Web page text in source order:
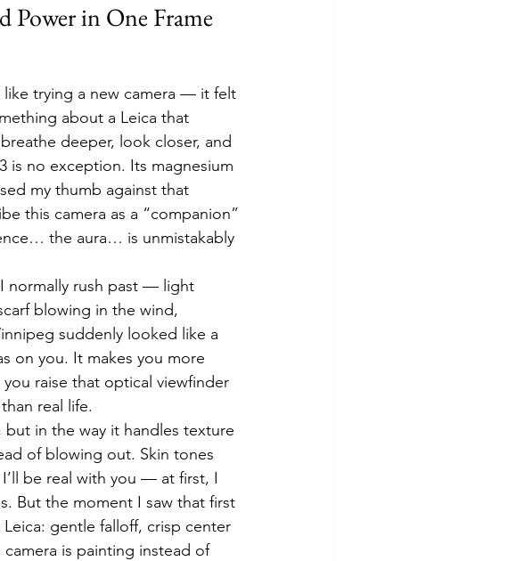
Power in One Frame
like trying a new camera — it felt
about a Leica that
deeper, look closer, and
is no exception. Its magnesium
my thumb against that
this camera as a “companion”
the aura… is unmistakably
normally rush past — light
blowing in the wind,
suddenly looked like a
on you. It makes you more
raise that optical viewfinder
real life.
in the way it handles texture
of blowing out. Skin tones
be real with you — at first, I
But the moment I saw that first
gentle falloff, crisp center
is painting instead of